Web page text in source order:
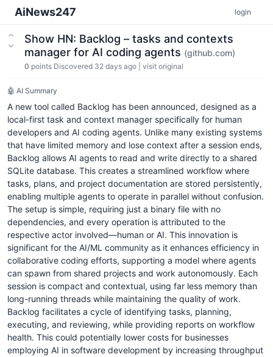
AiNews247 login
Show HN: Backlog – tasks and contexts
manager for AI coding agents (github.com)
0 points Discovered 32 days ago visit original
🤖 AI Summary
A new tool called Backlog has been announced, designed as a
local-first task and context manager specifically for human
developers and AI coding agents. Unlike many existing systems
that have limited memory and lose context after a session ends,
Backlog allows AI agents to read and write directly to a shared
SQLite database. This creates a streamlined workflow where
tasks, plans, and project documentation are stored persistently,
enabling multiple agents to operate in parallel without confusion.
The setup is simple, requiring just a binary file with no
dependencies, and every operation is attributed to the
respective actor involved—human or AI. This innovation is
significant for the AI/ML community as it enhances efficiency in
collaborative coding efforts, supporting a model where agents
can spawn from shared projects and work autonomously. Each
session is compact and contextual, using far less memory than
long-running threads while maintaining the quality of work.
Backlog facilitates a cycle of identifying tasks, planning,
executing, and reviewing, while providing reports on workflow
health. This could potentially lower costs for businesses
employing AI in software development by increasing throughput